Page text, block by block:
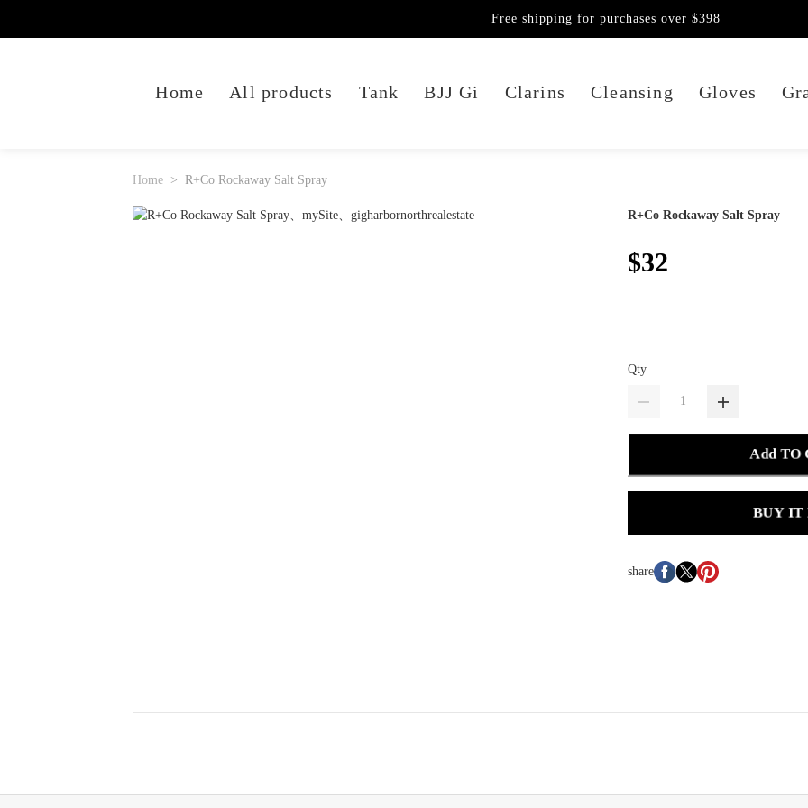
Home All products Tank BJJ Gi Clarins Cleansing Gloves
Free shipping for purchases over $398
Home R+Co Rockaway Salt Spray
R+Co Rockaway Salt Spray
$32
Qty
Add TO
BUY IT
share